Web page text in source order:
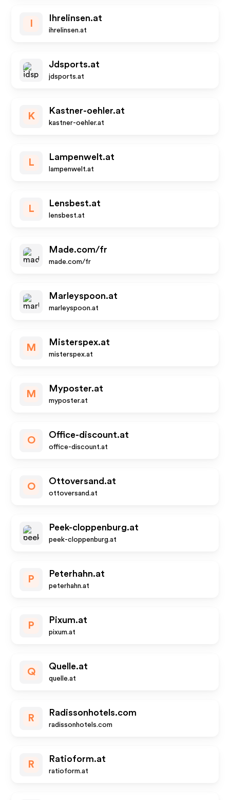
Ihrelinsen.at
ihrelinsen.at
Jdsports.at
jdsports.at
K
Kastner-oehler.at
kastner-oehler.at
L
Lampenwelt.at
lampenwelt.at
L
Lensbest.at
lensbest.at
Made.com/fr
made.com/fr
Marleyspoon.at
marleyspoon.at
M
Misterspex.at
misterspex.at
M
Myposter.at
myposter.at
O
Office-discount.at
office-discount.at
O
Ottoversand.at
ottoversand.at
Peek-cloppenburg.at
peek-cloppenburg.at
P
Peterhahn.at
peterhahn.at
P
Pixum.at
pixum.at
Q
Quelle.at
quelle.at
R
Radissonhotels.com
radissonhotels.com
R
Ratioform.at
ratioform.at